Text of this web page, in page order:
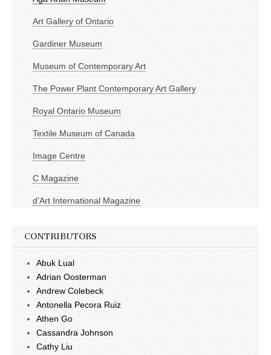
Art Gallery of Ontario
Gardiner Museum
Museum of Contemporary Art
The Power Plant Contemporary Art Gallery
Royal Ontario Museum
Textile Museum of Canada
Image Centre
C Magazine
d'Art International Magazine
CONTRIBUTORS
Abuk Lual
Adrian Oosterman
Andrew Colebeck
Antonella Pecora Ruiz
Athen Go
Cassandra Johnson
Cathy Liu